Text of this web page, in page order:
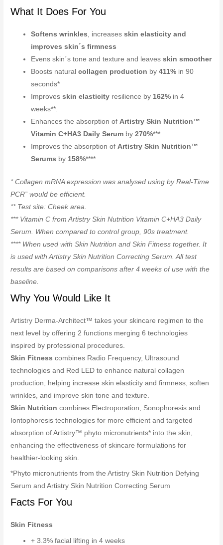
What It Does For You
Softens wrinkles, increasesskin elasticity and
improves skin´s firmness
Evens skin´s tone and texture and leavesskin smoother
Boosts naturalcollagen production by411% in 90
seconds*
Improvesskin elasticity resilience by 162% in 4
weeks**.
Enhances the absorption ofArtistry Skin Nutrition™
Vitamin C+HA3 Daily Serum by270%***
Improves the absorption ofArtistry Skin Nutrition™
Serums by 158%****
* Collagen mRNA expression was analysed using by Real-Time
PCR” would be efficient.
** Test site: Cheek area.
*** Vitamin C from Artistry Skin Nutrition Vitamin C+HA3 Daily
Serum. When compared to control group, 90s treatment.
**** When used with Skin Nutrition and Skin Fitness together. It
is used with Artistry Skin Nutrition Correcting Serum. All test
results are based on comparisons after 4 weeks of use with the
baseline.
Why You Would Like It
Artistry Derma-Architect™ takes your skincare regimen to the
next level by offering 2 functions merging 6 technologies
inspired by professional procedures.
Skin Fitness combines Radio Frequency, Ultrasound
technologies and Red LED to enhance natural collagen
production, helping increase skin elasticity and firmness, soften
wrinkles, and improve skin tone and texture.
Skin Nutrition combines Electroporation, Sonophoresis and
Iontophoresis technologies for more efficient and targeted
absorption of Artistry™ phyto micronutrients* into the skin,
enhancing the effectiveness of skincare formulations for
healthier-looking skin.
*Phyto micronutrients from the Artistry Skin Nutrition Defying
Serum and Artistry Skin Nutrition Correcting Serum
Facts For You
Skin Fitness
+ 3.3% facial lifting in 4 weeks